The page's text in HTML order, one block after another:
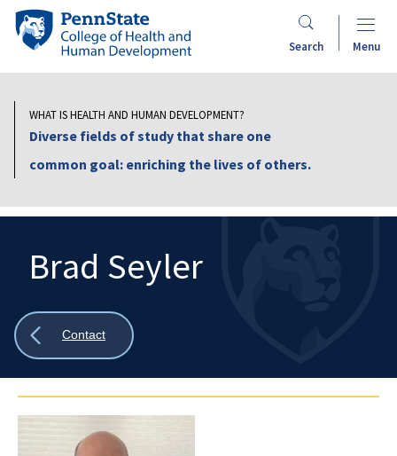
Skip
content
Penn
State
Health
and
Development
Search Menu
WHAT IS HEALTH AND HUMAN DEVELOPMENT?
Diverse fields of study that share one
common goal: enriching the lives of others.
Search:
Brad Seyler
Show
Contact